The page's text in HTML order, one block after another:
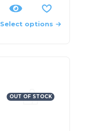
Select options
OUT OF STOCK